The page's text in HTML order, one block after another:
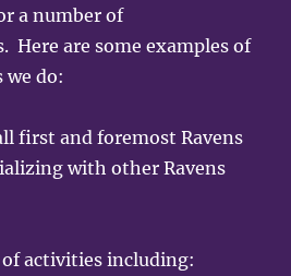
a number of
Here are some examples of
do:
first and foremost Ravens
with other Ravens
activities including: